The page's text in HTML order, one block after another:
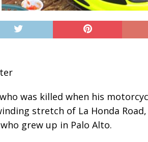
was killed when his
stretch of La Honda
grew up in Palo Alto.